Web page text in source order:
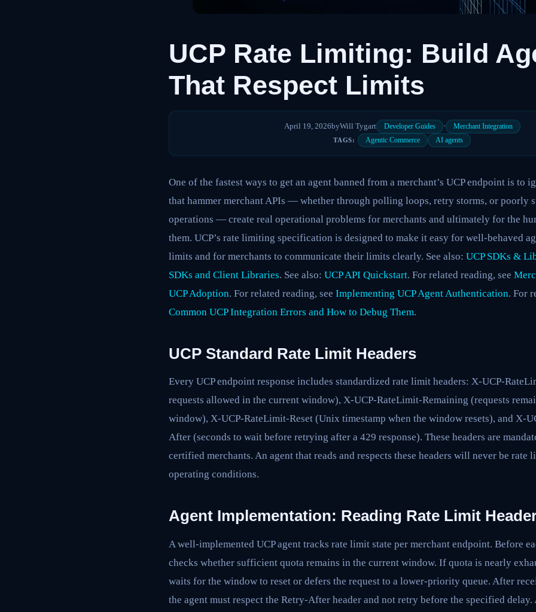
UCP Rate Limiting: Build
That Respect Limits
April 19, 2026byWill Tygart Developer Guides · Merchant Integration
TAGS: Agentic Commerce AI agents
One of the fastest ways to get an agent banned from a merchant’s UCP endpoint is to
that hammer merchant APIs — whether through polling loops, retry storms, or poorly
operations — create real operational problems for merchants and ultimately for the
them. UCP’s rate limiting specification is designed to make it easy for well-behaved
limits and for merchants to communicate their limits clearly. See also: UCP SDKs &
SDKs and Client Libraries. See also: UCP API Quickstart. For related reading, see
UCP Adoption. For related reading, see Implementing UCP Agent Authentication. For
Common UCP Integration Errors and How to Debug Them.
UCP Standard Rate Limit Headers
Every UCP endpoint response includes standardized rate limit headers: X-UCP-
requests allowed in the current window), X-UCP-RateLimit-Remaining (requests
window), X-UCP-RateLimit-Reset (Unix timestamp when the window resets), and X-
After (seconds to wait before retrying after a 429 response). These headers are
certified merchants. An agent that reads and respects these headers will never be rate
operating conditions.
Agent Implementation: Reading Rate Limit
A well-implemented UCP agent tracks rate limit state per merchant endpoint. Before
checks whether sufficient quota remains in the current window. If quota is nearly
waits for the window to reset or defers the request to a lower-priority queue. After
the agent must respect the Retry-After header and not retry before the specified